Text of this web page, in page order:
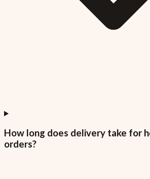
How long does delivery take for
orders?